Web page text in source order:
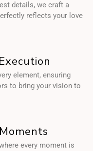
details, we craft a
reflects your love
element, ensuring
to bring your vision to
every moment is